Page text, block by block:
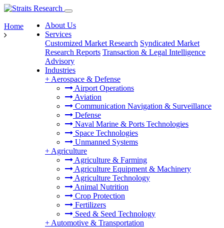
About Us
Services
Customized Market Research Syndicated Market
Research Reports Transaction & Legal Intelligence
Advisory
Industries
+ Aerospace & Defense
Airport Operations
Aviation
Communication Navigation & Surveillance
Defense
Naval Marine & Ports Technologies
Space Technologies
Unmanned Systems
+ Agriculture
Agriculture & Farming
Agriculture Equipment & Machinery
Agriculture Technology
Animal Nutrition
Crop Protection
Fertilizers
Seed & Seed Technology
+ Automotive & Transportation
Home